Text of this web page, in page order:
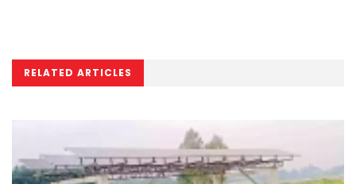
RELATED ARTICLES